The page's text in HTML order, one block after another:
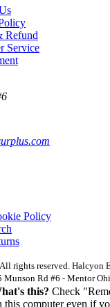
Refund
Service
Policy
rights reserved. Halcyon
Munson Rd #6 - Mentor
this? Check
this computer even if